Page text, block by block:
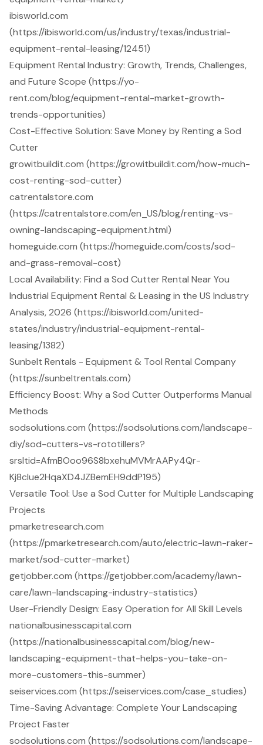
ibisworld.com
(https://ibisworld.com/us/industry/texas/industrial-
equipment-rental-leasing/12451)
Equipment Rental Industry: Growth, Trends, Challenges,
and Future Scope (https://yo-
rent.com/blog/equipment-rental-market-growth-
trends-opportunities)
Cost-Effective Solution: Save Money by Renting a Sod
Cutter
growitbuildit.com (https://growitbuildit.com/how-much-
cost-renting-sod-cutter)
catrentalstore.com
(https://catrentalstore.com/en_US/blog/renting-vs-
owning-landscaping-equipment.html)
homeguide.com (https://homeguide.com/costs/sod-
and-grass-removal-cost)
Local Availability: Find a Sod Cutter Rental Near You
Industrial Equipment Rental & Leasing in the US Industry
Analysis, 2026 (https://ibisworld.com/united-
states/industry/industrial-equipment-rental-
leasing/1382)
Sunbelt Rentals - Equipment & Tool Rental Company
(https://sunbeltrentals.com)
Efficiency Boost: Why a Sod Cutter Outperforms Manual
Methods
sodsolutions.com (https://sodsolutions.com/landscape-
diy/sod-cutters-vs-rototillers?
srsltid=AfmBOoo96S8bxehuMVMrAAPy4Qr-
Kj8clue2HqaXD4JZBemEH9ddP195)
Versatile Tool: Use a Sod Cutter for Multiple Landscaping
Projects
pmarketresearch.com
(https://pmarketresearch.com/auto/electric-lawn-raker-
market/sod-cutter-market)
getjobber.com (https://getjobber.com/academy/lawn-
care/lawn-landscaping-industry-statistics)
User-Friendly Design: Easy Operation for All Skill Levels
nationalbusinesscapital.com
(https://nationalbusinesscapital.com/blog/new-
landscaping-equipment-that-helps-you-take-on-
more-customers-this-summer)
seiservices.com (https://seiservices.com/case_studies)
Time-Saving Advantage: Complete Your Landscaping
Project Faster
sodsolutions.com (https://sodsolutions.com/landscape-